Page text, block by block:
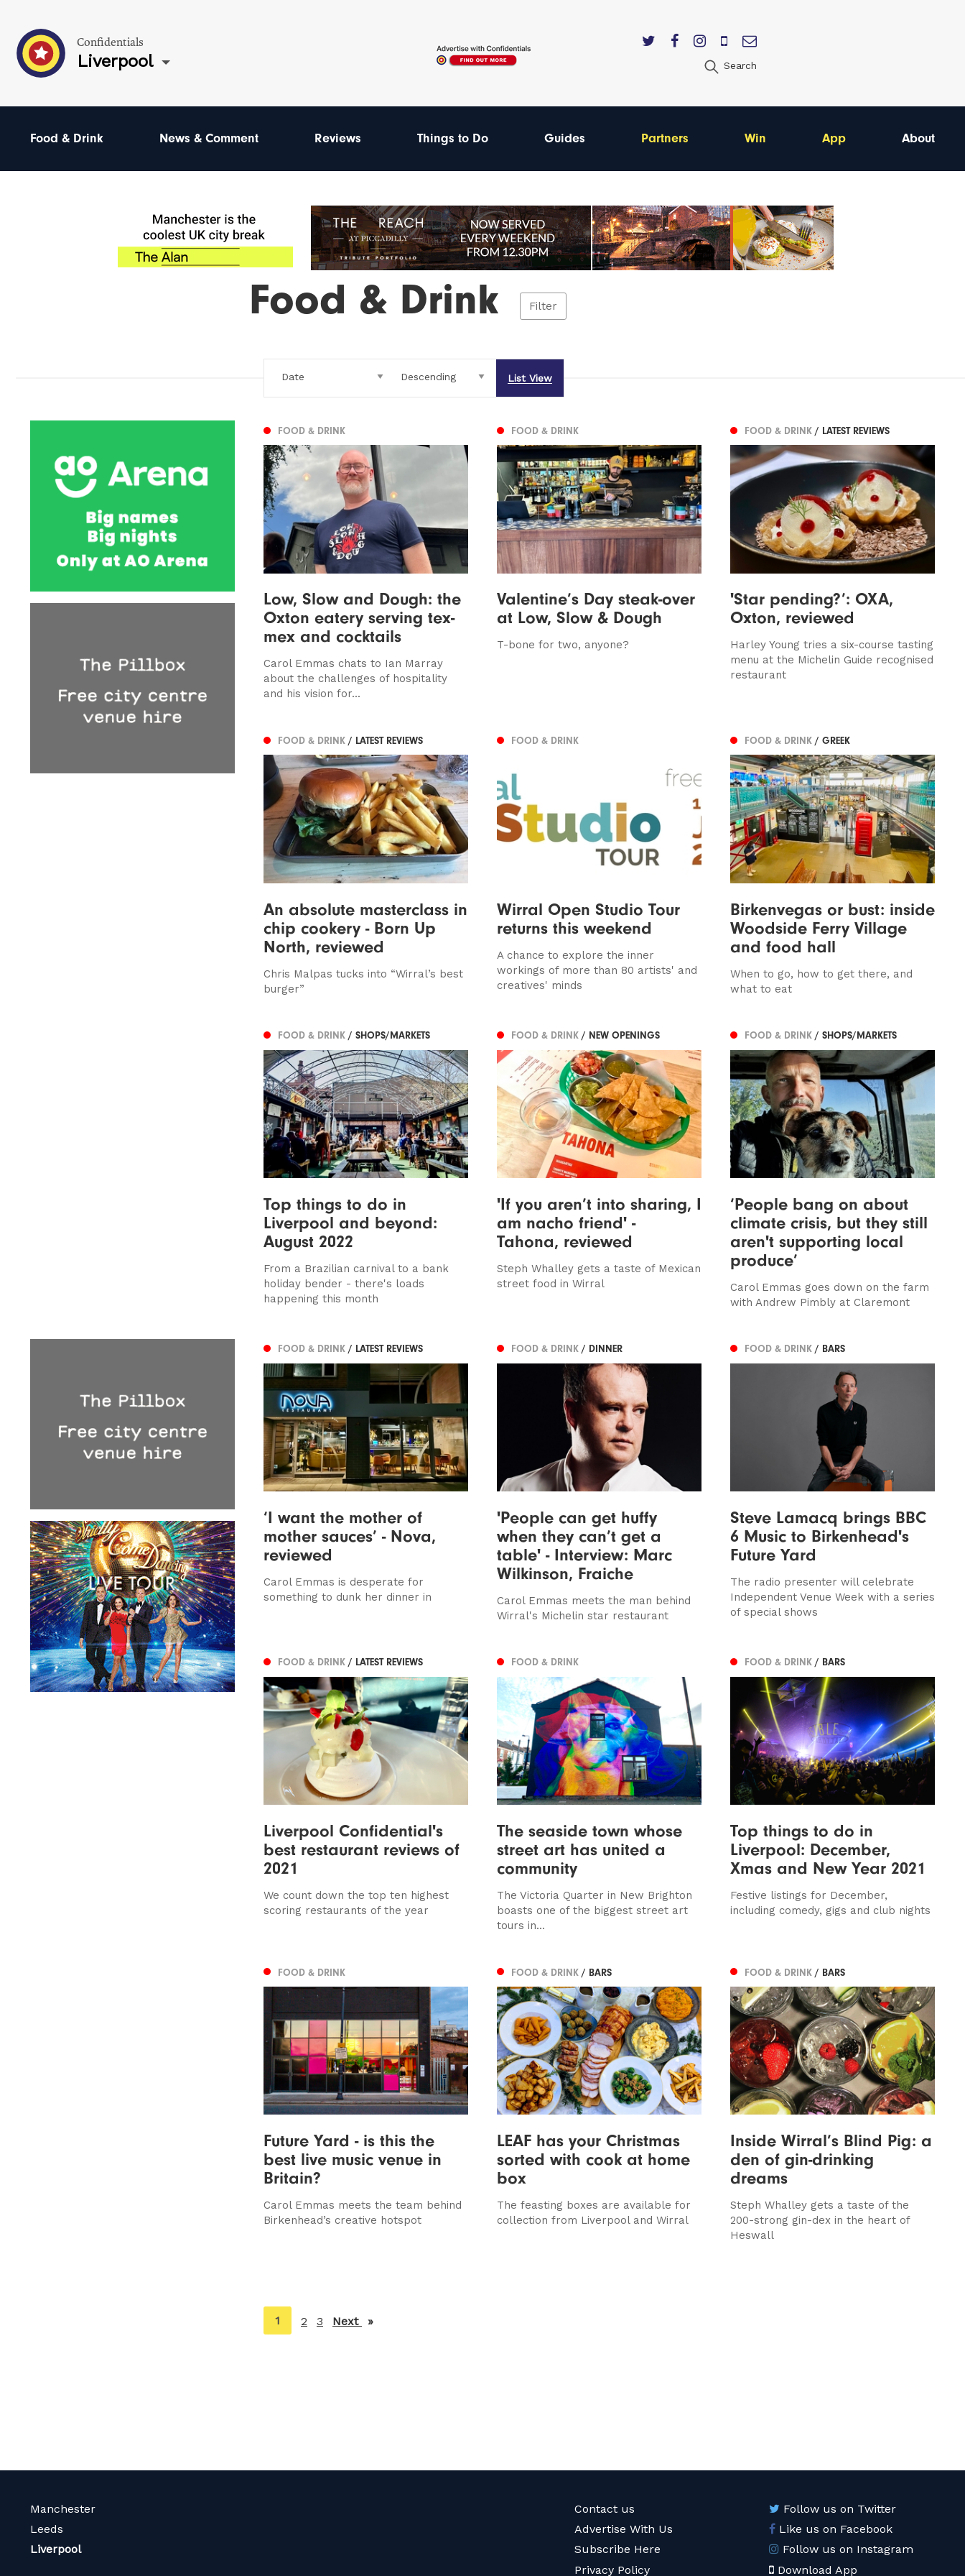
Confidentials
Liverpool Search
Food & Drink News & Comment Reviews Things to Do Guides Partners Win App About
Food & Drink Filter
List View
FOOD & DRINK
Low, Slow and Dough: the
Oxton eatery serving tex-
mex and cocktails
Carol Emmas chats to Ian Marray
about the challenges of hospitality
and his vision for...
FOOD & DRINK
Valentine’s Day steak-over
at Low, Slow & Dough
T-bone for two, anyone?
FOOD & DRINK / LATEST REVIEWS
'Star pending?’: OXA,
Oxton, reviewed
Harley Young tries a six-course tasting
menu at the Michelin Guide recognised
restaurant
FOOD & DRINK / LATEST REVIEWS
An absolute masterclass in
chip cookery - Born Up
North, reviewed
Chris Malpas tucks into “Wirral’s best
burger”
FOOD & DRINK
Wirral Open Studio Tour
returns this weekend
A chance to explore the inner
workings of more than 80 artists' and
creatives' minds
FOOD & DRINK / GREEK
Birkenvegas or bust: inside
Woodside Ferry Village
and food hall
When to go, how to get there, and
what to eat
FOOD & DRINK / SHOPS/MARKETS
Top things to do in
Liverpool and beyond:
August 2022
From a Brazilian carnival to a bank
holiday bender - there's loads
happening this month
FOOD & DRINK / NEW OPENINGS
'If you aren’t into sharing, I
am nacho friend' -
Tahona, reviewed
Steph Whalley gets a taste of Mexican
street food in Wirral
FOOD & DRINK / SHOPS/MARKETS
‘People bang on about
climate crisis, but they still
aren't supporting local
produce’
Carol Emmas goes down on the farm
with Andrew Pimbly at Claremont
FOOD & DRINK / LATEST REVIEWS
‘I want the mother of
mother sauces’ - Nova,
reviewed
Carol Emmas is desperate for
something to dunk her dinner in
FOOD & DRINK / DINNER
'People can get huffy
when they can’t get a
table' - Interview: Marc
Wilkinson, Fraiche
Carol Emmas meets the man behind
Wirral's Michelin star restaurant
FOOD & DRINK / BARS
Steve Lamacq brings BBC
6 Music to Birkenhead's
Future Yard
The radio presenter will celebrate
Independent Venue Week with a series
of special shows
FOOD & DRINK / LATEST REVIEWS
​​Liverpool Confidential's
best restaurant reviews of
2021
We count down the top ten highest
scoring restaurants of the year
FOOD & DRINK
The seaside town whose
street art has united a
community
The Victoria Quarter in New Brighton
boasts one of the biggest street art
tours in...
FOOD & DRINK / BARS
Top things to do in
Liverpool: December,
Xmas and New Year 2021
Festive listings for December,
including comedy, gigs and club nights
FOOD & DRINK
Future Yard - is this the
best live music venue in
Britain?
Carol Emmas meets the team behind
Birkenhead’s creative hotspot
FOOD & DRINK / BARS
LEAF has your Christmas
sorted with cook at home
box
The feasting boxes are available for
collection from Liverpool and Wirral
FOOD & DRINK / BARS
Inside Wirral’s Blind Pig: a
den of gin-drinking
dreams
Steph Whalley gets a taste of the
200-strong gin-dex in the heart of
Heswall
You're
on
1 2 3 Next page
Manchester
Leeds
Liverpool
Contact us
Advertise With Us
Subscribe Here
Privacy Policy
Follow us on Twitter
Like us on Facebook
Follow us on Instagram
Download App